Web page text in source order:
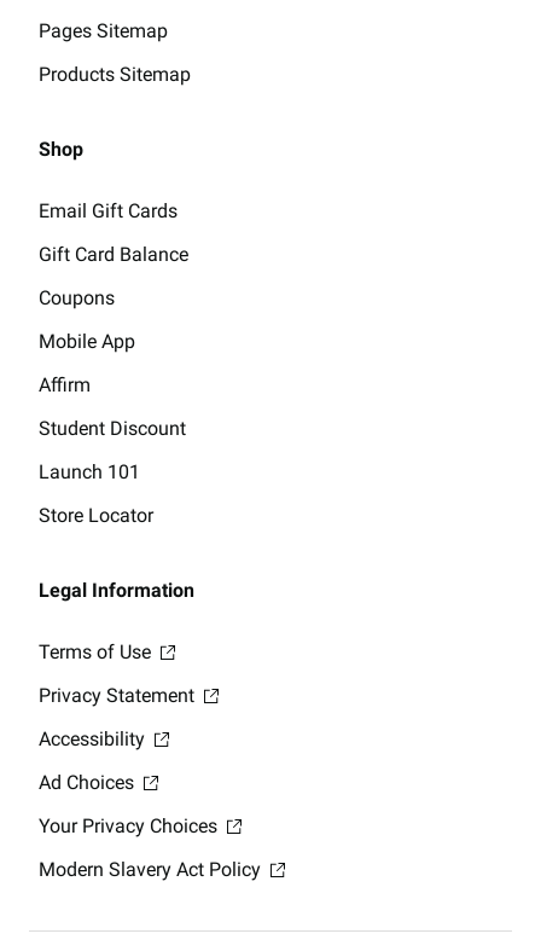
Pages Sitemap
Products Sitemap
Shop
Email Gift Cards
Gift Card Balance
Coupons
Mobile App
Affirm
Student Discount
Launch 101
Store Locator
Legal Information
Terms of Use
Privacy Statement
Accessibility
Ad Choices
Your Privacy Choices
Modern Slavery Act Policy